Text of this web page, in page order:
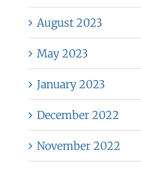
August 2023
May 2023
January 2023
December 2022
November 2022